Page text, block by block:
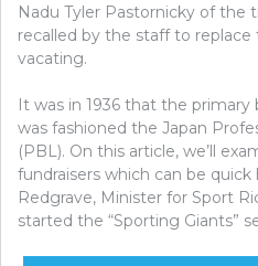
Nadu Tyler Pastornicky of the
recalled by the staff to
vacating.
It was in 1936 that the primary
was fashioned the Japan
(PBL). On this article, we’ll
fundraisers which can be
Redgrave, Minister for Sport
started the “Sporting Giants”